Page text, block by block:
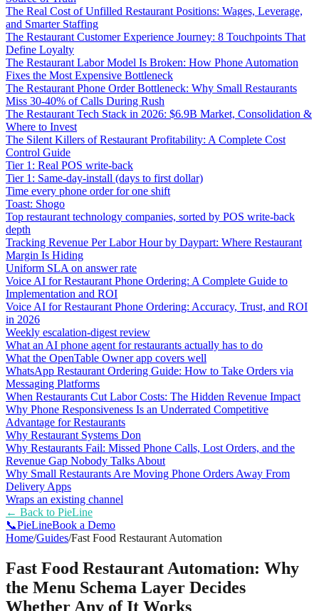
The Real Cost of Unfilled Restaurant Positions: Wages, Leverage,
and Smarter Staffing
The Restaurant Customer Experience Journey: 8 Touchpoints That
Define Loyalty
The Restaurant Labor Model Is Broken: How Phone Automation
Fixes the Most Expensive Bottleneck
The Restaurant Phone Order Bottleneck: Why Small Restaurants
Miss 30-40% of Calls During Rush
The Restaurant Tech Stack in 2026: $6.9B Market, Consolidation &
Where to Invest
The Silent Killers of Restaurant Profitability: A Complete Cost
Control Guide
Tier 1: Real POS write-back
Tier 1: Same-day-install (days to first dollar)
Time every phone order for one shift
Toast: Shogo
Top restaurant technology companies, sorted by POS write-back
depth
Tracking Revenue Per Labor Hour by Daypart: Where Restaurant
Margin Is Hiding
Uniform SLA on answer rate
Voice AI for Restaurant Phone Ordering: A Complete Guide to
Implementation and ROI
Voice AI for Restaurant Phone Ordering: Accuracy, Trust, and ROI
in 2026
Weekly escalation-digest review
What an AI phone agent for restaurants actually has to do
What the OpenTable Owner app covers well
WhatsApp Restaurant Ordering Guide: How to Take Orders via
Messaging Platforms
When Restaurants Cut Labor Costs: The Hidden Revenue Impact
Why Phone Responsiveness Is an Underrated Competitive
Advantage for Restaurants
Why Restaurant Systems Don
Why Restaurants Fail: Missed Phone Calls, Lost Orders, and the
Revenue Gap Nobody Talks About
Why Small Restaurants Are Moving Phone Orders Away From
Delivery Apps
Wraps an existing channel
← Back to PieLine
📞PieLineBook a Demo
Home/Guides/Fast Food Restaurant Automation
Fast Food Restaurant Automation: Why
the Menu Schema Layer Decides
Whether Any of It Works